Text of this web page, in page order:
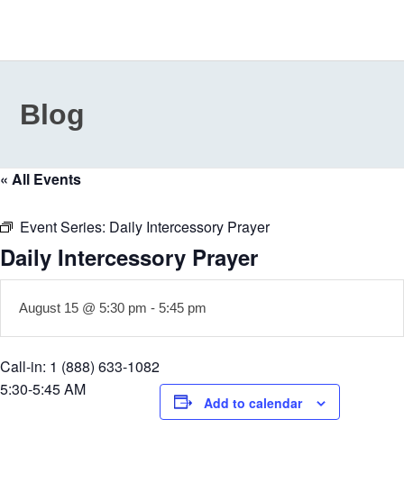
Blog
« All Events
Event Series: Daily Intercessory Prayer
Daily Intercessory Prayer
August 15 @ 5:30 pm - 5:45 pm
Call-in: 1 (888) 633-1082
5:30-5:45 AM
Add to calendar